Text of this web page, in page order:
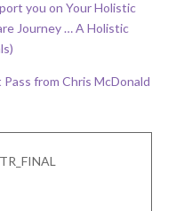
you on Your Holistic
Journey … A Holistic
from Chris McDonald